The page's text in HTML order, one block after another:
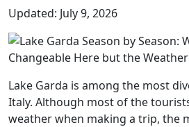
Updated: July 9, 2026
Lake Garda is among the most
Italy. Although most of the
weather when making a trip, the